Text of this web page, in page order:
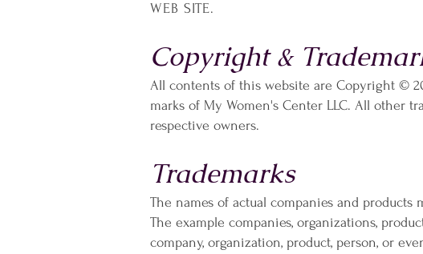
WEB SITE.
Copyright &
All contents of this website are Copyright ©
marks of My Women's Center LLC. All other
respective owners.
Trademarks
The names of actual companies and
The example companies, organizations,
company, organization, product, person, or